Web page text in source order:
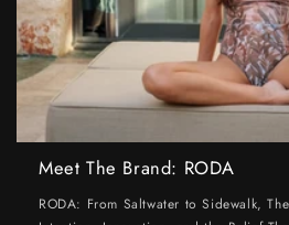
Meet The Brand: RODA
RODA: From Saltwater to Sidewalk,